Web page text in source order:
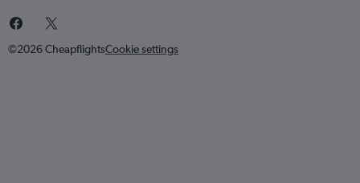
©2026 CheapflightsCookie settings